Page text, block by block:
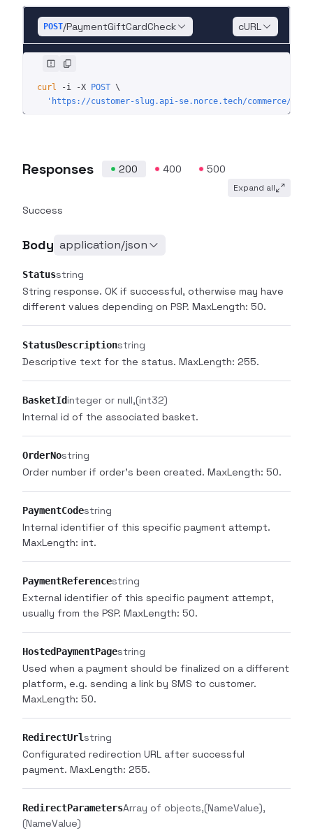
POST/PaymentGiftCardCheck cURL
curl -i -X POST \
'https://customer-slug.api-se.norce.tech/commerce/
Responses 200 400 500
Expand all
Success
Body application/json
Statusstring
String response. OK if successful, otherwise may have
different values depending on PSP. MaxLength: 50.
StatusDescriptionstring
Descriptive text for the status. MaxLength: 255.
BasketIdinteger or null (int32)
Internal id of the associated basket.
OrderNostring
Order number if order's been created. MaxLength: 50.
PaymentCodestring
Internal identifier of this specific payment attempt.
MaxLength: int.
PaymentReferencestring
External identifier of this specific payment attempt,
usually from the PSP. MaxLength: 50.
HostedPaymentPagestring
Used when a payment should be finalized on a different
platform, e.g. sending a link by SMS to customer.
MaxLength: 50.
RedirectUrlstring
Configurated redirection URL after successful
payment. MaxLength: 255.
RedirectParametersArray of objects (NameValue)
(NameValue)